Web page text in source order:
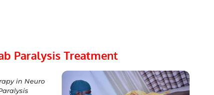
Paralysis Treatment
in Neuro